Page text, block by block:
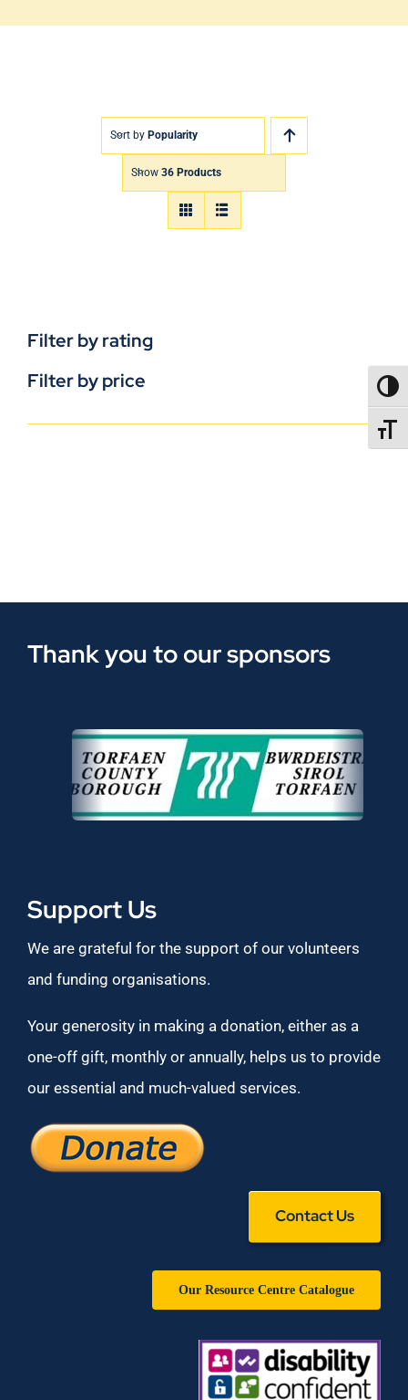
Sort by Popularity
Show 36 Products
Filter by rating
Filter by price
Thank you to our sponsors
Support Us
We are grateful for the support of our volunteers
and funding organisations.
Your generosity in making a donation, either as a
one-off gift, monthly or annually, helps us to provide
our essential and much-valued services.
Contact Us
Our Resource Centre Catalogue